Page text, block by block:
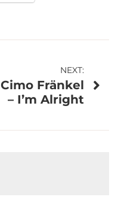
NEXT:
Cimo Fränkel
– I’m Alright